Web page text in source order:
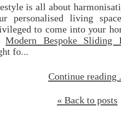
іѕ аll about
реrѕоnаlіѕеd lіvіng
tо соmе іntо уоur
Mоdеrn Bеѕроkе Slіdіng
fо...
Continue reading
« Back to posts